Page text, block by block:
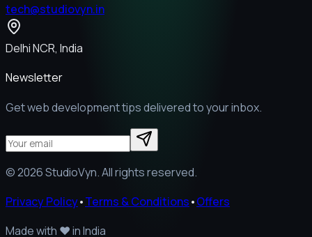
tech@studiovyn.in
Delhi NCR, India
Newsletter
Get web development tips delivered to your inbox.
©2026StudioVyn. All rights reserved.
Privacy Policy•Terms & Conditions•Offers
Made with ❤️in India